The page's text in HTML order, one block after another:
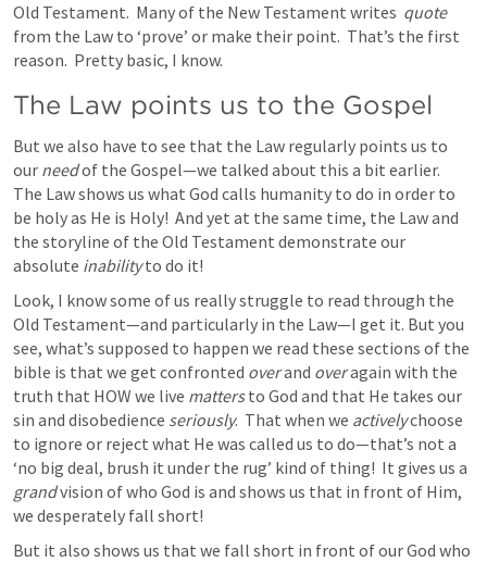
Old Testament.  Many of the New Testament writes
quote
from the Law to ‘prove’ or make their point.  That’s the first
reason.  Pretty basic, I know.
The Law points us to the Gospel
But we also have to see that the Law regularly points us to
our need of the Gospel—we talked about this a bit earlier.
The Law shows us what God calls humanity to do in order to
be holy as He is Holy!  And yet at the same time, the Law and
the storyline of the Old Testament demonstrate our
absolute inability to do it!
Look, I know some of us really struggle to read through the
Old Testament—and particularly in the Law—I get it. But you
see, what’s supposed to happen we read these sections of the
bible is that we get confronted over and over again with the
truth that HOW we live matters to God and that He takes our
sin and disobedience seriously.  That when we actively choose
to ignore or reject what He was called us to do—that’s not a
grand vision of who God is and shows us that in front of Him,
we desperately fall short!
But it also shows us that we fall short in front of our God who